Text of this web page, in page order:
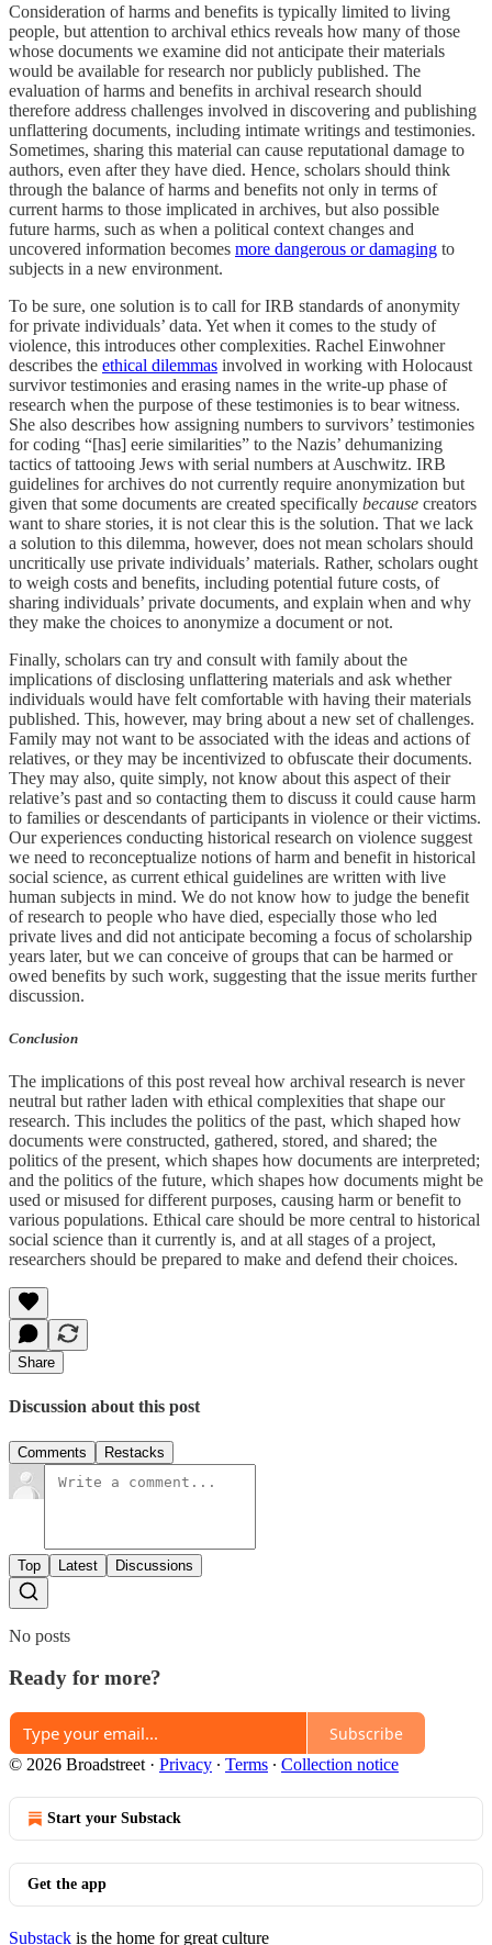
Consideration of harms and benefits is typically limited to living
people, but attention to archival ethics reveals how many of those
whose documents we examine did not anticipate their materials
would be available for research nor publicly published. The
evaluation of harms and benefits in archival research should
therefore address challenges involved in discovering and publishing
unflattering documents, including intimate writings and testimonies.
Sometimes, sharing this material can cause reputational damage to
authors, even after they have died. Hence, scholars should think
through the balance of harms and benefits not only in terms of
current harms to those implicated in archives, but also possible
future harms, such as when a political context changes and
uncovered information becomes more dangerous or damaging to
subjects in a new environment.
To be sure, one solution is to call for IRB standards of anonymity
for private individuals’ data. Yet when it comes to the study of
violence, this introduces other complexities. Rachel Einwohner
describes the ethical dilemmas involved in working with Holocaust
survivor testimonies and erasing names in the write-up phase of
research when the purpose of these testimonies is to bear witness.
She also describes how assigning numbers to survivors’ testimonies
for coding “[has] eerie similarities” to the Nazis’ dehumanizing
tactics of tattooing Jews with serial numbers at Auschwitz. IRB
guidelines for archives do not currently require anonymization but
given that some documents are created specifically because creators
want to share stories, it is not clear this is the solution. That we lack
a solution to this dilemma, however, does not mean scholars should
uncritically use private individuals’ materials. Rather, scholars ought
to weigh costs and benefits, including potential future costs, of
sharing individuals’ private documents, and explain when and why
they make the choices to anonymize a document or not.
Finally, scholars can try and consult with family about the
implications of disclosing unflattering materials and ask whether
individuals would have felt comfortable with having their materials
published. This, however, may bring about a new set of challenges.
Family may not want to be associated with the ideas and actions of
relatives, or they may be incentivized to obfuscate their documents.
They may also, quite simply, not know about this aspect of their
relative’s past and so contacting them to discuss it could cause harm
to families or descendants of participants in violence or their victims.
Our experiences conducting historical research on violence suggest
we need to reconceptualize notions of harm and benefit in historical
social science, as current ethical guidelines are written with live
human subjects in mind. We do not know how to judge the benefit
of research to people who have died, especially those who led
private lives and did not anticipate becoming a focus of scholarship
years later, but we can conceive of groups that can be harmed or
owed benefits by such work, suggesting that the issue merits further
discussion.
Conclusion
The implications of this post reveal how archival research is never
neutral but rather laden with ethical complexities that shape our
research. This includes the politics of the past, which shaped how
documents were constructed, gathered, stored, and shared; the
politics of the present, which shapes how documents are interpreted;
and the politics of the future, which shapes how documents might be
used or misused for different purposes, causing harm or benefit to
various populations. Ethical care should be more central to historical
social science than it currently is, and at all stages of a project,
researchers should be prepared to make and defend their choices.
Share
Discussion about this post
Comments Restacks
Top Latest Discussions
No posts
Ready for more?
Subscribe
© 2026 Broadstreet · Privacy ∙ Terms ∙ Collection notice
Start your Substack
Get the app
Substack is the home for great culture